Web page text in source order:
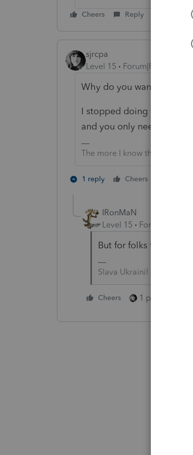
Cheers Reply
sjrcpa
Level 15
Forum|Forum|4
Why do you want to?
I stopped doing this on
and you only need to
The more I know the more I
1 reply Cheers
IRonMaN
Level 15
But for folks that like
Slava Ukraini!
Cheers 1 person likes